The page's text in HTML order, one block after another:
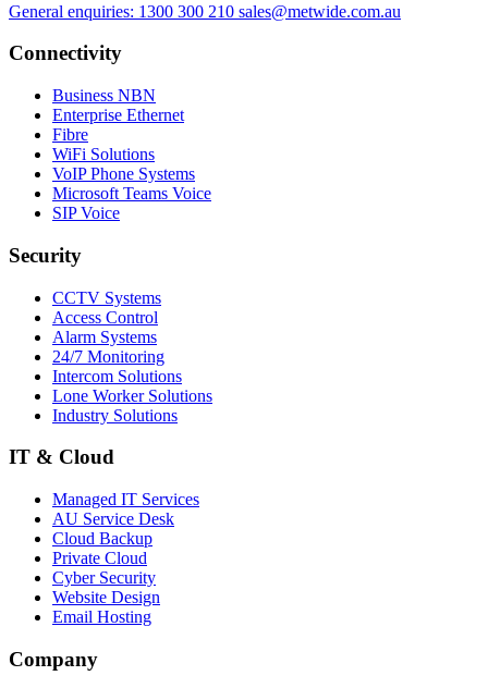
General enquiries: 1300 300 210 sales@metwide.com.au
Connectivity
Business NBN
Enterprise Ethernet
Fibre
WiFi Solutions
VoIP Phone Systems
Microsoft Teams Voice
SIP Voice
Security
CCTV Systems
Access Control
Alarm Systems
24/7 Monitoring
Intercom Solutions
Lone Worker Solutions
Industry Solutions
IT & Cloud
Managed IT Services
AU Service Desk
Cloud Backup
Private Cloud
Cyber Security
Website Design
Email Hosting
Company